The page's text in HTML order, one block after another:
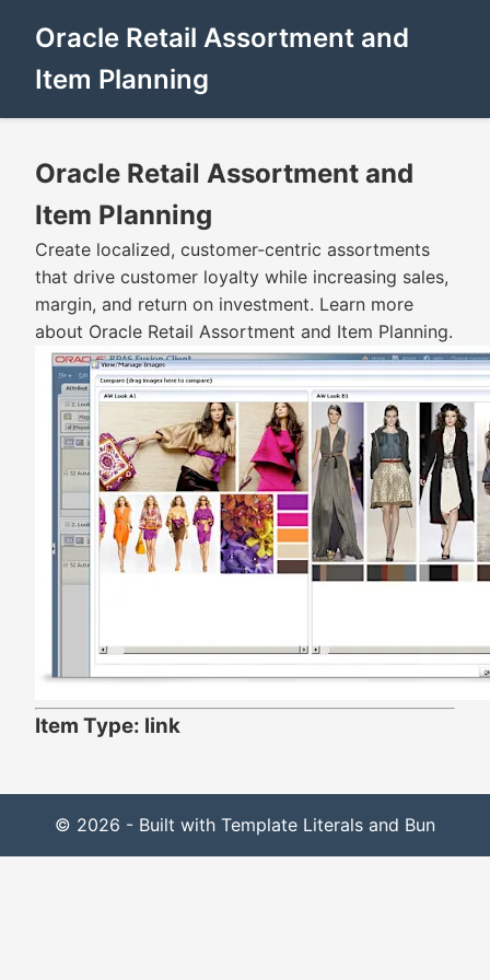
Oracle Retail Assortment and
Item Planning
Oracle Retail Assortment and
Item Planning
Create localized, customer-centric assortments
that drive customer loyalty while increasing sales,
margin, and return on investment. Learn more
about Oracle Retail Assortment and Item Planning.
Item Type: link
© 2026 - Built with Template Literals and Bun